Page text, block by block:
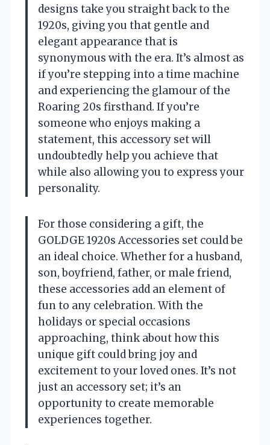
designs take you straight back to the
1920s, giving you that gentle and
elegant appearance that is
synonymous with the era. It’s almost as
if you’re stepping into a time machine
and experiencing the glamour of the
Roaring 20s firsthand. If you’re
someone who enjoys making a
statement, this accessory set will
undoubtedly help you achieve that
while also allowing you to express your
personality.
For those considering a gift, the
GOLDGE 1920s Accessories set could be
an ideal choice. Whether for a husband,
son, boyfriend, father, or male friend,
these accessories add an element of
fun to any celebration. With the
holidays or special occasions
approaching, think about how this
unique gift could bring joy and
excitement to your loved ones. It’s not
just an accessory set; it’s an
opportunity to create memorable
experiences together.